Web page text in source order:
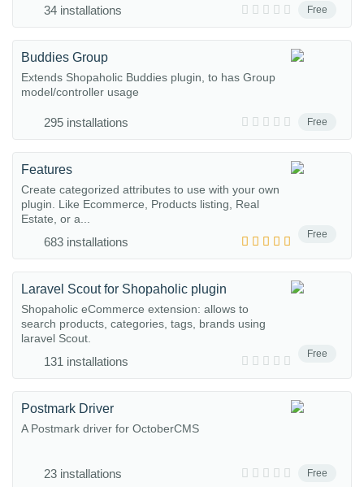
Free
34 installations
Free
Buddies Group
Extends Shopaholic Buddies plugin, to has Group
model/controller usage
295 installations
Free
Features
Create categorized attributes to use with your own
plugin. Like Ecommerce, Products listing, Real
Estate, or a...
683 installations
Free
Laravel Scout for Shopaholic plugin
Shopaholic eCommerce extension: allows to
search products, categories, tags, brands using
laravel Scout.
131 installations
Free
Postmark Driver
A Postmark driver for OctoberCMS
23 installations